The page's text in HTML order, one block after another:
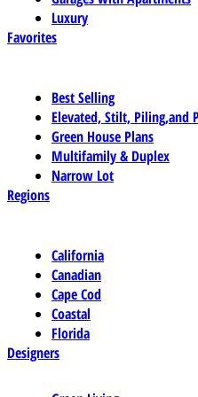
Luxury
Favorites
Best Selling
Elevated, Stilt, Piling,and
Green House Plans
Multifamily & Duplex
Narrow Lot
Regions
California
Canadian
Cape Cod
Coastal
Florida
Designers